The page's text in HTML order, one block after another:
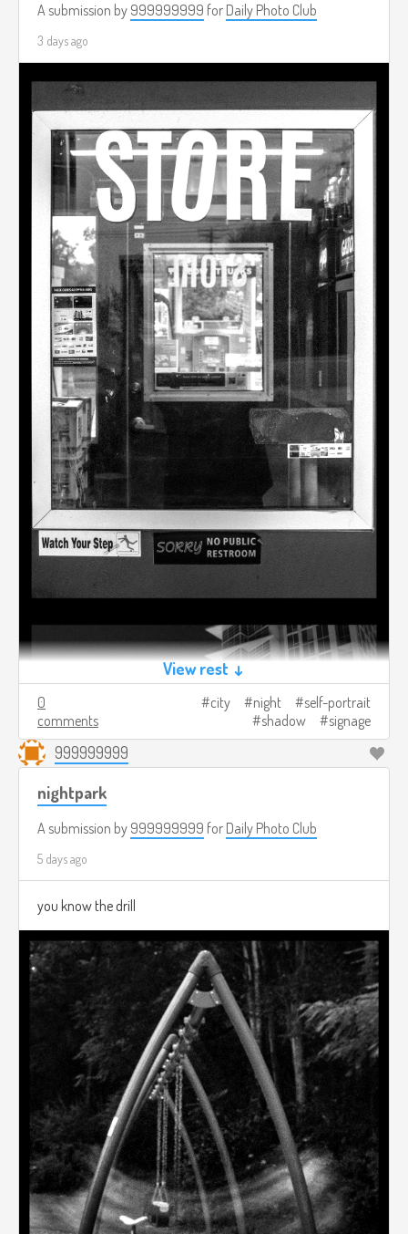
A submission by 999999999 for Daily Photo Club
3 days ago
View rest ↓
0
comments
city night
self-portrait
shadow
signage
999999999
nightpark
A submission by 999999999 for Daily Photo Club
5 days ago
you know the drill